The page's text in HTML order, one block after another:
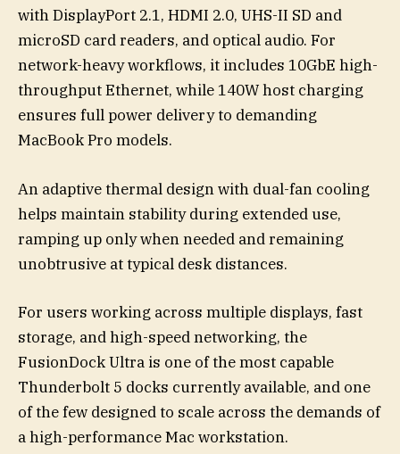
with DisplayPort 2.1, HDMI 2.0, UHS-II SD and
microSD card readers, and optical audio. For
network-heavy workflows, it includes 10GbE high-
throughput Ethernet, while 140W host charging
ensures full power delivery to demanding
MacBook Pro models.
An adaptive thermal design with dual-fan cooling
helps maintain stability during extended use,
ramping up only when needed and remaining
unobtrusive at typical desk distances.
For users working across multiple displays, fast
storage, and high-speed networking, the
FusionDock Ultra is one of the most capable
Thunderbolt 5 docks currently available, and one
of the few designed to scale across the demands of
a high-performance Mac workstation.